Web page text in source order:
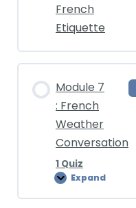
French
Etiquette
Module 7
: French
Weather
Conversation
1 Quiz
Expand